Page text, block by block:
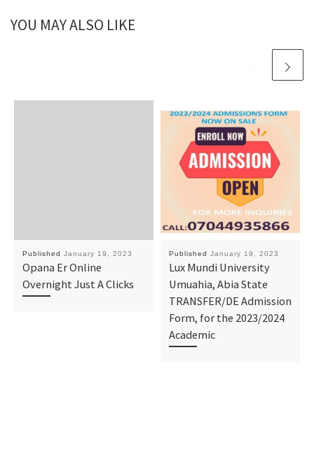
YOU MAY ALSO LIKE
Published January 19, 2023
Opana Er Online
Overnight Just A Clicks
Published January 19, 2023
Lux Mundi University
Umuahia, Abia State
TRANSFER/DE Admission
Form, for the 2023/2024
Academic